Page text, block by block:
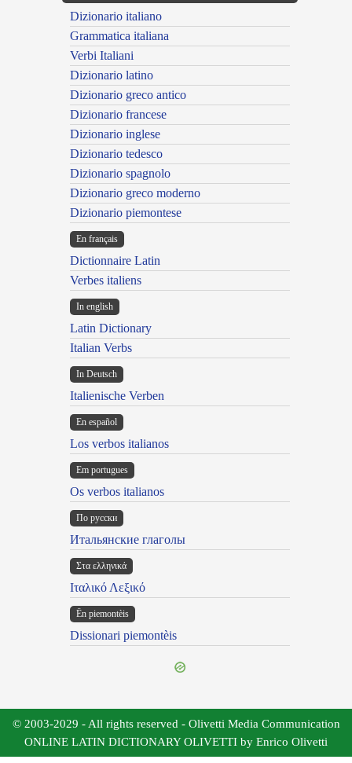
Dizionario italiano
Grammatica italiana
Verbi Italiani
Dizionario latino
Dizionario greco antico
Dizionario francese
Dizionario inglese
Dizionario tedesco
Dizionario spagnolo
Dizionario greco moderno
Dizionario piemontese
En français
Dictionnaire Latin
Verbes italiens
In english
Latin Dictionary
Italian Verbs
In Deutsch
Italienische Verben
En español
Los verbos italianos
Em portugues
Os verbos italianos
По русски
Итальянские глаголы
Στα ελληνικά
Ιταλικό Λεξικό
Ën piemontèis
Dissionari piemontèis
© 2003-2029 - All rights reserved - Olivetti Media Communication
ONLINE LATIN DICTIONARY OLIVETTI by Enrico Olivetti